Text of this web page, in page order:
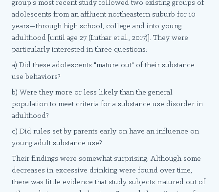
group's most recent study followed two existing groups of
adolescents from an affluent northeastern suburb for 10
years—through high school, college and into young
adulthood [until age 27 (Luthar et al., 2017)]. They were
particularly interested in three questions:
a) Did these adolescents "mature out" of their substance
use behaviors?
b) Were they more or less likely than the general
population to meet criteria for a substance use disorder in
adulthood?
c) Did rules set by parents early on have an influence on
young adult substance use?
Their findings were somewhat surprising. Although some
decreases in excessive drinking were found over time,
there was little evidence that study subjects matured out of